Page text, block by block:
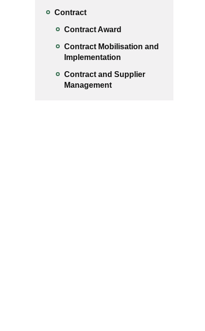
Contract
Contract Award
Contract Mobilisation and
Implementation
Contract and Supplier
Management